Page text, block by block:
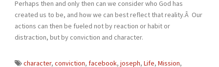
Perhaps then and only then can we consider who God has
created us to be, and how we can best reflect that reality.Â Our
actions can then be fueled not by reaction or habit or
distraction, but by conviction and character.
character, conviction, facebook, joseph, Life, Mission,